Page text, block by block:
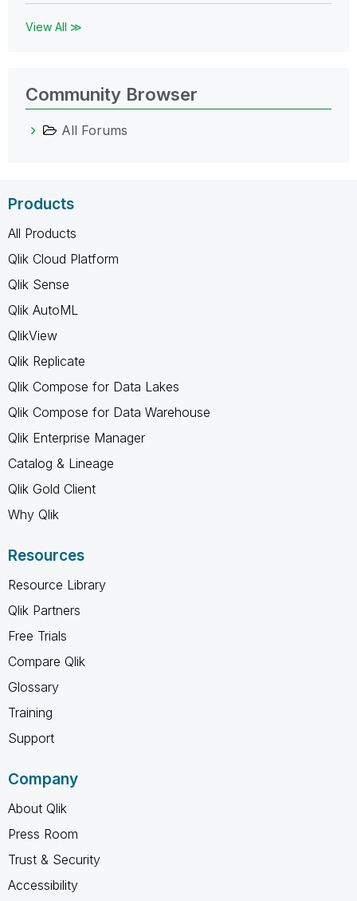
View All ≫
Community Browser
All Forums
Products
All Products
Qlik Cloud Platform
Qlik Sense
Qlik AutoML
QlikView
Qlik Replicate
Qlik Compose for Data Lakes
Qlik Compose for Data Warehouse
Qlik Enterprise Manager
Catalog & Lineage
Qlik Gold Client
Why Qlik
Resources
Resource Library
Qlik Partners
Free Trials
Compare Qlik
Glossary
Training
Support
Company
About Qlik
Press Room
Trust & Security
Accessibility